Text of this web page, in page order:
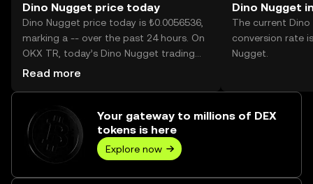
Dino Nugget price today
Dino Nugget price today is ₺0.0056536,
marking a -- over the past 24 hours. On
OKX TR, today’s Dino Nugget trading
volume reached --, worth over ₺0.00.
Read more
Dino Nugget
The current
conversion rate
Nugget.
Your gateway to millions of DEX
tokens is here
Explore now